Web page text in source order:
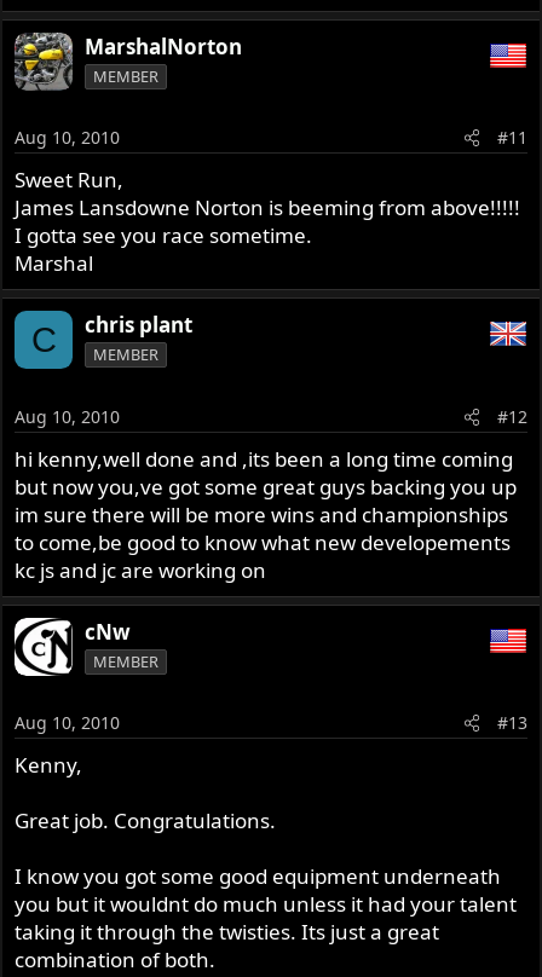
MarshalNorton
MEMBER
Aug 10, 2010 #11
Sweet Run,
James Lansdowne Norton is beeming from above!!!!!
I gotta see you race sometime.
Marshal
C chris plant
MEMBER
Aug 10, 2010 #12
hi kenny,well done and ,its been a long time coming
but now you,ve got some great guys backing you up
im sure there will be more wins and championships
to come,be good to know what new developements
kc js and jc are working on
cNw
MEMBER
Aug 10, 2010 #13
Kenny,
Great job. Congratulations.
I know you got some good equipment underneath
you but it wouldnt do much unless it had your talent
taking it through the twisties. Its just a great
combination of both.